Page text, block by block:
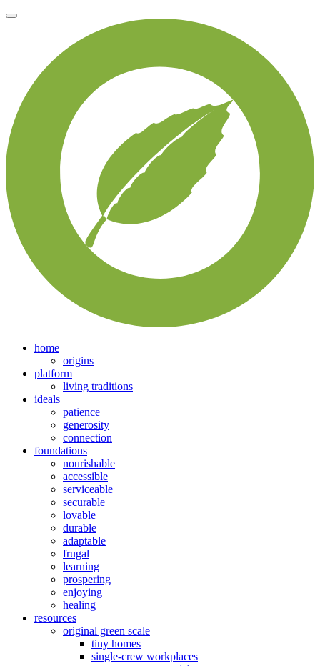
home
origins
platform
living traditions
ideals
patience
generosity
connection
foundations
nourishable
accessible
serviceable
securable
lovable
durable
adaptable
frugal
learning
prospering
enjoying
healing
resources
original green scale
tiny homes
single-crew workplaces